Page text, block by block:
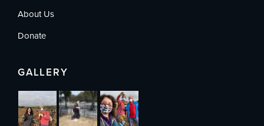
About Us
Donate
GALLERY